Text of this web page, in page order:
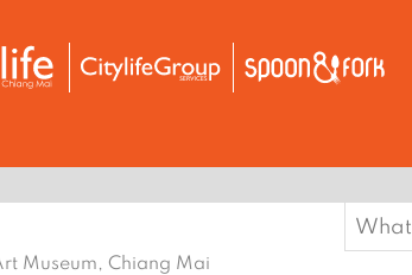
Museum, Chiang Mai
Search
for: